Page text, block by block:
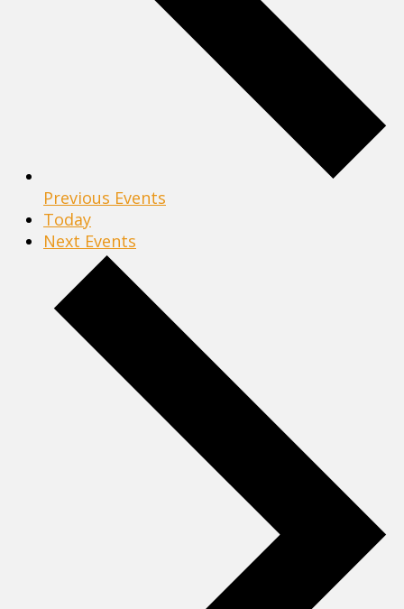
Previous Events
Today
Next Events